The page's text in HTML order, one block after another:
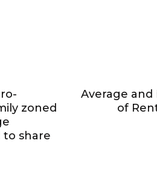
zoned
share
Average and
of